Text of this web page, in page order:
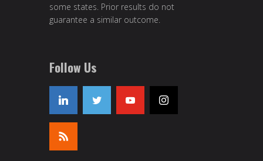
some states. Prior results do not
guarantee a similar outcome.
Follow Us